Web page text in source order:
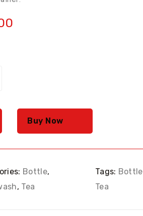
Buy Now
Bottle,
, Tea
Tags: Bottle
Tea